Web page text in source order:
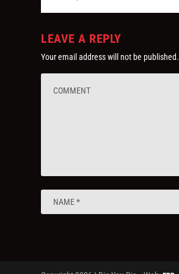
LEAVE A REPLY
Your email address will not be published.